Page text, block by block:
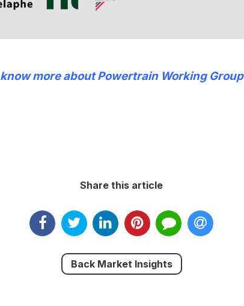
know more about Powertrain Working Group
Share this article
Back Market Insights